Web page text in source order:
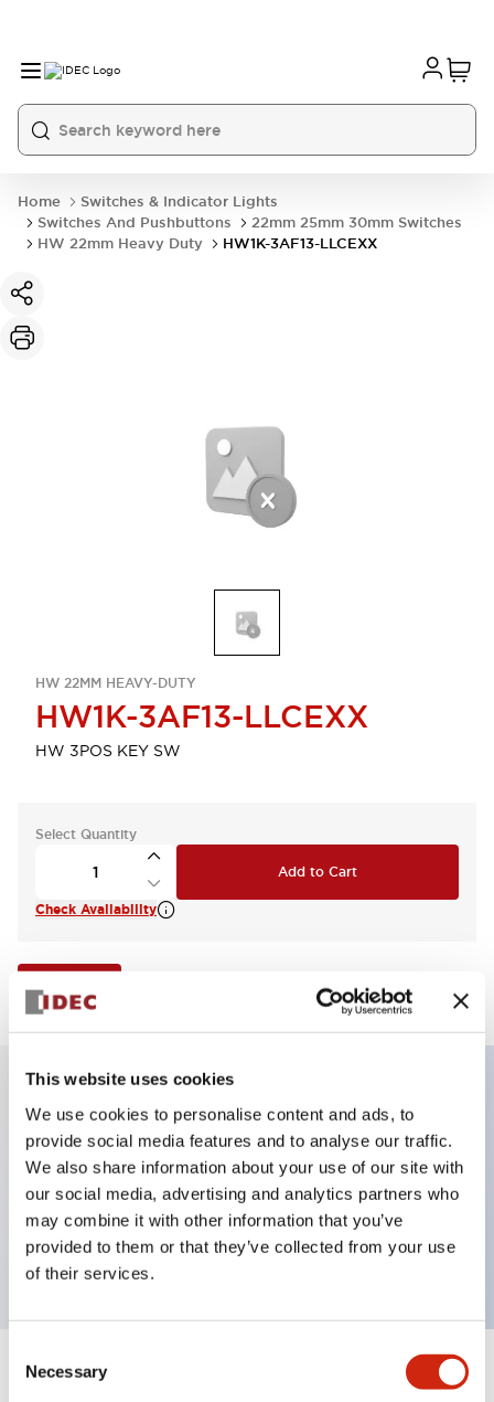
This website uses cookies
We use cookies to personalise content and ads, to
provide social media features and to analyse our traffic.
We also share information about your use of our site with
our social media, advertising and analytics partners who
may combine it with other information that you’ve
provided to them or that they’ve collected from your use
of their services.
Selection
Necessary
Home
Switches & Indicator Lights
Switches And Pushbuttons
22mm 25mm 30mm Switches
HW 22mm Heavy Duty
HW1K-3AF13-LLCEXX
HW 22MM HEAVY-DUTY
HW1K-3AF13-LLCEXX
HW 3POS KEY SW
Select Quantity
Add to Cart
Check Availability
Key Features
Selector Switch, key handle, plastic bezel, 3
positions, maintained, key removable all positions,
1no-3nc contacts, screw terminal
Specifications Expand All+